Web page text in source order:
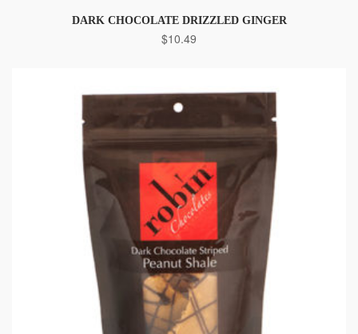
DARK CHOCOLATE DRIZZLED GINGER
$10.49